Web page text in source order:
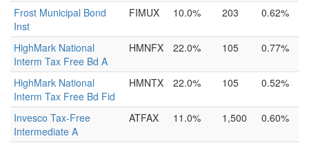
Frost Municipal Bond
Inst
FIMUX 10.0% 203 0.62%
HighMark National
Interm Tax Free Bd A
HMNFX 22.0% 105 0.77%
HighMark National
Interm Tax Free Bd Fid
HMNTX 22.0% 105 0.52%
Invesco Tax-Free
Intermediate A
ATFAX 11.0% 1,500 0.60%